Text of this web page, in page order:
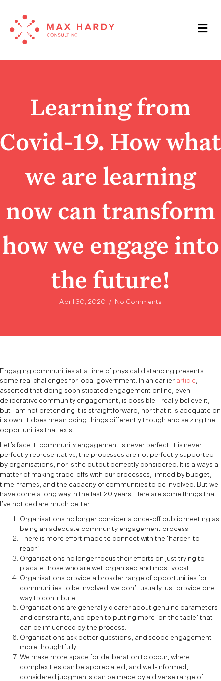
Learning from
Covid-19. How what
we are learning
now can transform
how we engage into
the future!
April 30, 2020 / No Comments
Engaging communities at a time of physical distancing presents
some real challenges for local government. In an earlier article , I
asserted that doing sophisticated engagement online, even
deliberative community engagement, is possible. I really believe it,
but I am not pretending it is straightforward, nor that it is adequate on
its own. It does mean doing things differently though and seizing the
opportunities that exist.
Let’s face it, community engagement is never perfect. It is never
perfectly representative; the processes are not perfectly supported
by organisations, nor is the output perfectly considered. It is always a
matter of making trade-offs with our processes, limited by budget,
time-frames, and the capacity of communities to be involved. But we
have come a long way in the last 20 years. Here are some things that
I’ve noticed are much better.
Organisations no longer consider a once-off public meeting as
being an adequate community engagement process.
There is more effort made to connect with the ‘harder-to-
reach’.
Organisations no longer focus their efforts on just trying to
placate those who are well organised and most vocal.
Organisations provide a broader range of opportunities for
communities to be involved; we don’t usually just provide one
way to contribute.
Organisations are generally clearer about genuine parameters
and constraints; and open to putting more ‘on the table’ that
can be influenced by the process.
Organisations ask better questions, and scope engagement
more thoughtfully.
We make more space for deliberation to occur, where
complexities can be appreciated, and well-informed,
considered judgments can be made by a diverse range of